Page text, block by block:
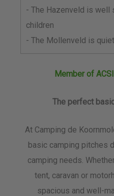
- The Hazenveld is
children
- The Mollenveld is
Member of
The perfect
At Camping de
basic camping pitches
camping needs.
tent, caravan or
spacious and well-